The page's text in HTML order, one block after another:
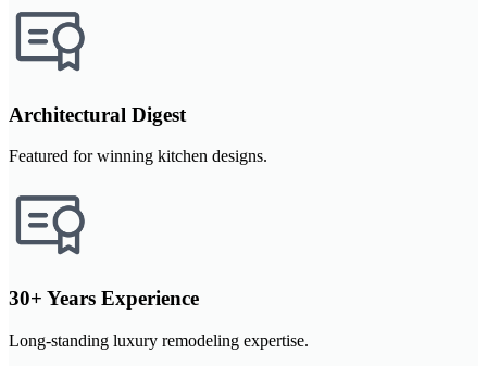
Architectural Digest
Featured for winning kitchen designs.
30+ Years Experience
Long-standing luxury remodeling expertise.